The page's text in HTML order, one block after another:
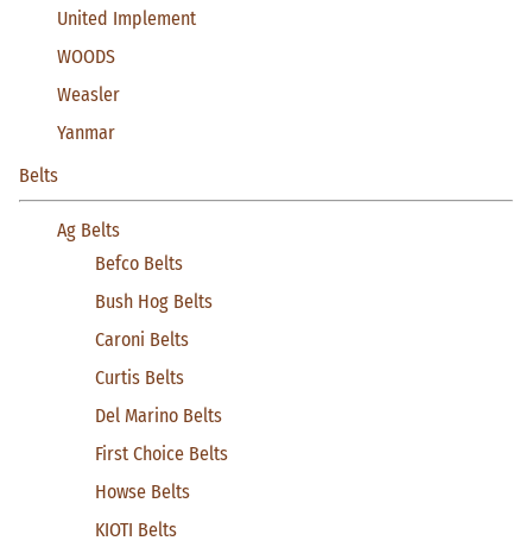
United Implement
WOODS
Weasler
Yanmar
Belts
Ag Belts
Befco Belts
Bush Hog Belts
Caroni Belts
Curtis Belts
Del Marino Belts
First Choice Belts
Howse Belts
KIOTI Belts